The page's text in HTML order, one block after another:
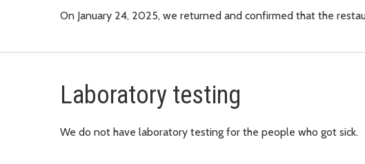
On January 24, 2025, we returned and confirmed that the
Laboratory testing
We do not have laboratory testing for the people who got sick.